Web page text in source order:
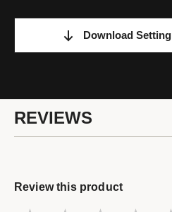
Download
REVIEWS
Review this product